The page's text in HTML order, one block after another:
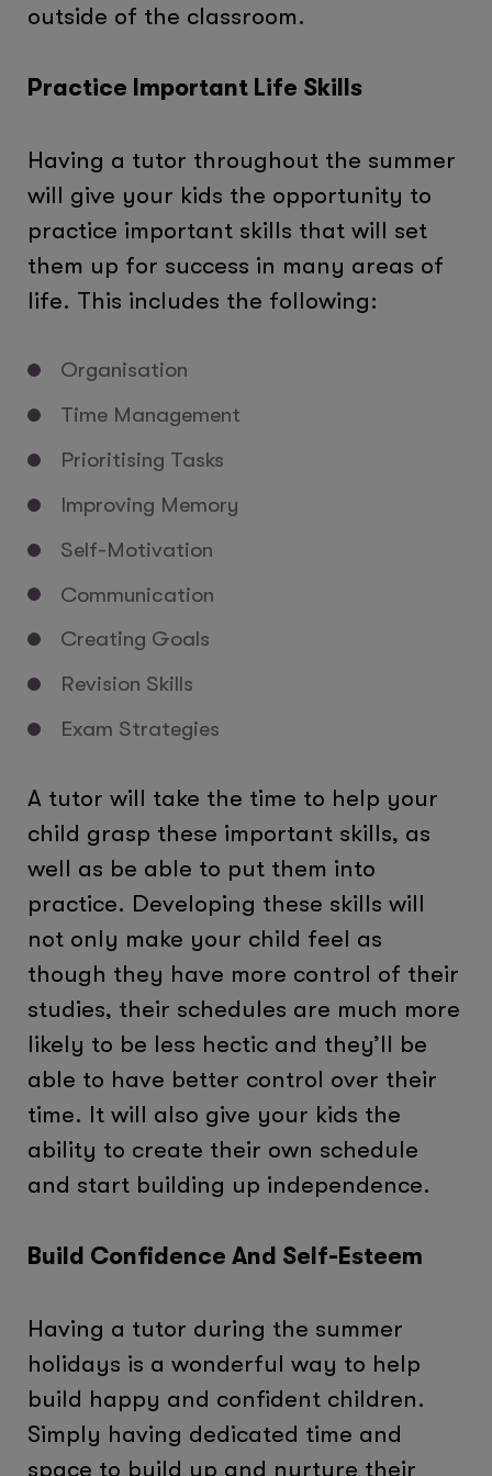
outside of the classroom.
Practice Important Life Skills
Having a tutor throughout the summer
will give your kids the opportunity to
practice important skills that will set
them up for success in many areas of
life. This includes the following:
Organisation
Time Management
Prioritising Tasks
Improving Memory
Self-Motivation
Communication
Creating Goals
Revision Skills
Exam Strategies
A tutor will take the time to help your
child grasp these important skills, as
well as be able to put them into
practice. Developing these skills will
not only make your child feel as
though they have more control of their
studies, their schedules are much more
likely to be less hectic and they’ll be
able to have better control over their
time. It will also give your kids the
ability to create their own schedule
and start building up independence.
Build Confidence And Self-Esteem
Having a tutor during the summer
holidays is a wonderful way to help
build happy and confident children.
Simply having dedicated time and
space to build up and nurture their